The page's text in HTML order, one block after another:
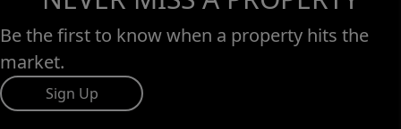
Be the first to know when a property hits the
market.
Sign Up